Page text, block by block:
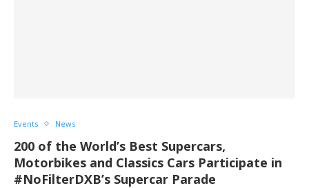
Events News
200 of the World’s Best Supercars,
Motorbikes and Classics Cars Participate in
#NoFilterDXB’s Supercar Parade